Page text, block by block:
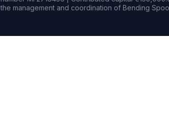
the management and coordination of Bending